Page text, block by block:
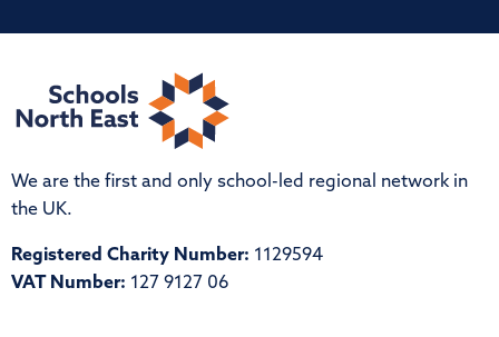
We are the first and only school-led regional network in
the UK.
Registered Charity Number: 1129594
VAT Number: 127 9127 06